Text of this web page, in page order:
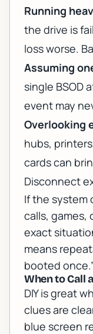
Running
the drive is
loss worse.
Assuming
single BSOD
event may
Overlooking
hubs,
cards can
Disconnect
If the system
calls, games,
exact
means
booted
When to Call
DIY is great
clues are
blue screen